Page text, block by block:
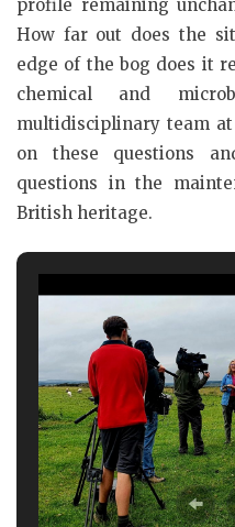
profile remaining
How far out does the
edge of the bog does it
chemical and
multidisciplinary team
on these questions
questions in the
British heritage.